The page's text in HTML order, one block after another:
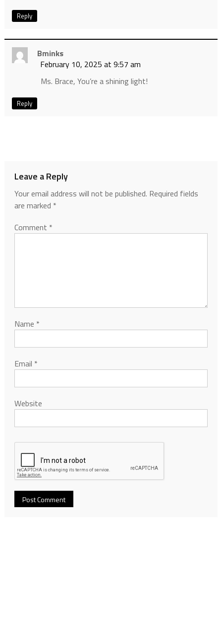
Reply
Bminks
February 10, 2025 at 9:57 am
Ms. Brace, You’re a shining light!
Reply
Leave a Reply
Your email address will not be published. Required fields
are marked *
Comment *
Name *
Email *
Website